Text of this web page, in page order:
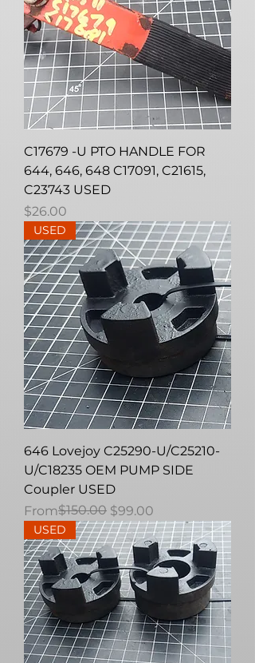
C17679 -U PTO HANDLE FOR
644, 646, 648 C17091, C21615,
C23743 USED
Price
$26.00
USED
646 Lovejoy C25290-U/C25210-
U/C18235 OEM PUMP SIDE
Coupler USED
From
Regular Price
$150.00 $99.00
Sale Price
USED